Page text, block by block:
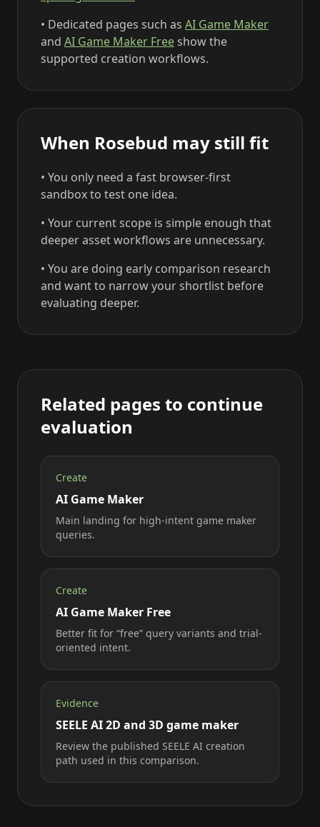
• Dedicated pages such as AI Game Maker
and AI Game Maker Freeshow the
supported creation workflows.
When Rosebud may still fit
• You only need a fast browser-first
sandbox to test one idea.
• Your current scope is simple enough that
deeper asset workflows are unnecessary.
• You are doing early comparison research
and want to narrow your shortlist before
evaluating deeper.
Related pages to continue
evaluation
Create
AI Game Maker
Main landing for high-intent game maker
queries.
Create
AI Game Maker Free
Better fit for “free” query variants and trial-
oriented intent.
Evidence
SEELE AI 2D and 3D game maker
Review the published SEELE AI creation
path used in this comparison.